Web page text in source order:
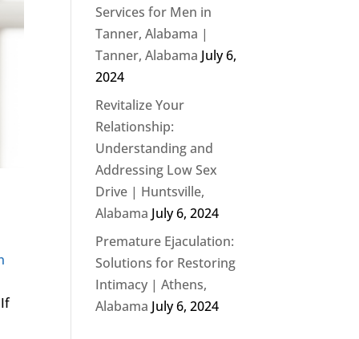
Services for Men in
Tanner, Alabama |
Tanner, Alabama July 6,
2024
Revitalize Your
Relationship:
Understanding and
Addressing Low Sex
Drive | Huntsville,
Alabama July 6, 2024
Premature Ejaculation:
Solutions for Restoring
Intimacy | Athens,
Alabama July 6, 2024